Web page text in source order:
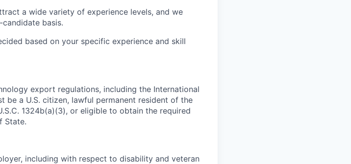
a wide variety of experience levels, and we
basis.
based on your specific experience and skill
export regulations, including the International
be a U.S. citizen, lawful permanent resident of the
1324b(a)(3), or eligible to obtain the required
State.
including with respect to disability and veteran